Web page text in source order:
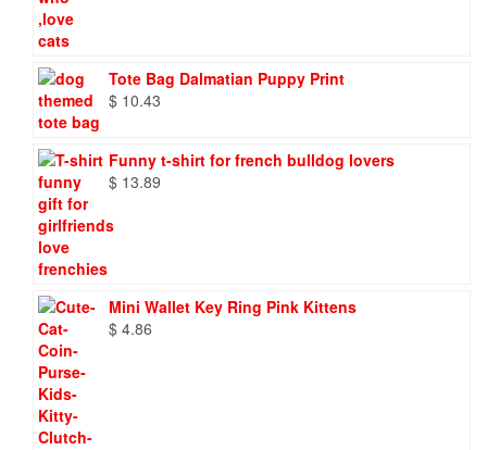
Tote Bag Dalmatian Puppy Print
$ 10.43
Funny t-shirt for french bulldog lovers
$ 13.89
Mini Wallet Key Ring Pink Kittens
$ 4.86